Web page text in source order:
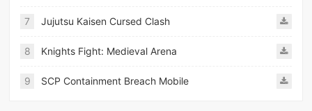
7 Jujutsu Kaisen Cursed Clash
8 Knights Fight: Medieval Arena
9 SCP Containment Breach Mobile